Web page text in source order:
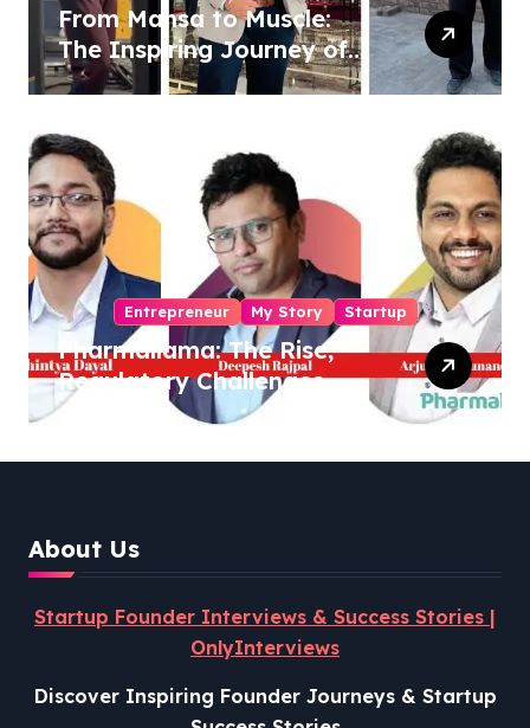
From Mansa to Muscle:
The Inspiring Journey of
Sukhjinder Singh
Entrepreneur My Story Startup
Pharmallama: The Rise,
Regulatory Challenges,
and Lessons from Shark
About Us
Startup Founder Interviews & Success Stories |
OnlyInterviews
Discover Inspiring Founder Journeys & Startup